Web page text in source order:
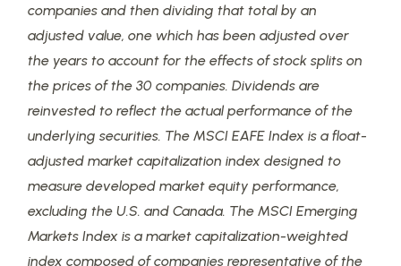
companies and then dividing that total by an
adjusted value, one which has been adjusted over
the years to account for the effects of stock splits on
the prices of the 30 companies. Dividends are
reinvested to reflect the actual performance of the
underlying securities. The MSCI EAFE Index is a float-
adjusted market capitalization index designed to
measure developed market equity performance,
excluding the U.S. and Canada. The MSCI Emerging
Markets Index is a market capitalization-weighted
index composed of companies representative of the